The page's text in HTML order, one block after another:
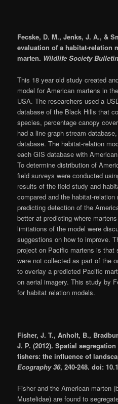
Fecske, D. M., Jenks, J. A., &
evaluation of a habitat-relation
marten. Wildlife Society
This 18 year old study created
model for American martens in
USA. The researchers used a
database of the Black Hills that
species, percentage canopy
had a line graph stream
database. The habitat-relation
each GIS database with
To determine distribution of
field surveys were conducted
results of the field study and
compared and the habitat-
predicting detection of the
better at predicting where
limitations of the model were
suggestions on how to improve.
project on Pacific martens is
were not collected as part of the
to overlay a predicted Pacific
on aerial imagery. This study by
for habitat relation models.
Fisher, J. T., Anholt, B.,
J. P. (2012). Spatial
fishers: the influence of
Ecography 36, 240-248. doi:
Fisher and the American marten
Mustelidae) are found to